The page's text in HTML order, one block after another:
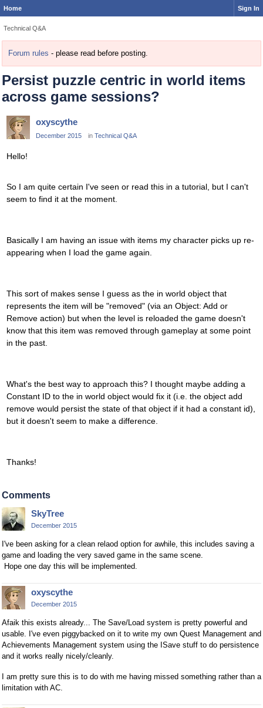
Home Sign In
Technical Q&A
Forum rules - please read before posting.
Persist puzzle centric in world items
across game sessions?
oxyscythe
December 2015 in Technical Q&A
Hello!
So I am quite certain I've seen or read this in a tutorial, but I can't
seem to find it at the moment.
Basically I am having an issue with items my character picks up re-
appearing when I load the game again.
This sort of makes sense I guess as the in world object that
represents the item will be "removed" (via an Object: Add or
Remove action) but when the level is reloaded the game doesn't
know that this item was removed through gameplay at some point
in the past.
What's the best way to approach this? I thought maybe adding a
Constant ID to the in world object would fix it (i.e. the object add
remove would persist the state of that object if it had a constant id),
but it doesn't seem to make a difference.
Thanks!
Comments
SkyTree
December 2015
I've been asking for a clean relaod option for awhile, this includes saving a
game and loading the very saved game in the same scene.
Hope one day this will be implemented.
oxyscythe
December 2015
Afaik this exists already... The Save/Load system is pretty powerful and
usable. I've even piggybacked on it to write my own Quest Management and
Achievements Management system using the ISave stuff to do persistence
and it works really nicely/cleanly.
I am pretty sure this is to do with me having missed something rather than a
limitation with AC.